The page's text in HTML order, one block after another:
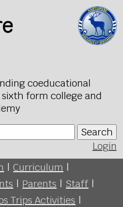
coeducational
form college and
Search
Login
| Curriculum |
| Parents | Staff |
Trips Activities |